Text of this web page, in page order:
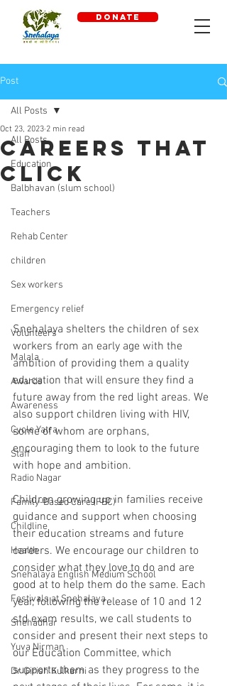
DONATE
Post
All Posts
Education
Balbhavan (slum school)
Teachers
Rehab Center
children
Sex workers
Emergency relief
Volunteers
Malala
Awards
Awareness
Cycle Yatra
Staff
Radio Nagar
Family-Based Care (FBC)
Childline
Health
Snehalaya English Medium School
Festivals at Snehalaya
Snehadhar
Yuva Nirman
Dr Girish Kulkarni
All Posts
Careers that
click
Oct 23, 2023 2 min read
Snehalaya shelters the children of sex
workers from an early age with the
ambition of providing them a quality
education that will ensure they find a
future away from the red light areas. We
also support children living with HIV,
some of whom are orphans,
encouraging them to look to the future
with hope and ambition.
Children growing up in families receive
guidance and support when choosing
their education streams and future
careers. We encourage our children to
consider what they love to do and are
good at to help them do the same. Each
year, following the release of 10 and 12
std exam results, we call students to
consider and present their next steps to
our Education Committee, which
supports them as they progress to the